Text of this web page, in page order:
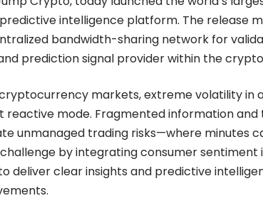
intelligence platform. The release
bandwidth-sharing network for
prediction signal provider within the
markets, extreme volatility in
reactive mode. Fragmented information and
unmanaged trading risks—where minutes
by integrating consumer sentiment
deliver clear insights and predictive